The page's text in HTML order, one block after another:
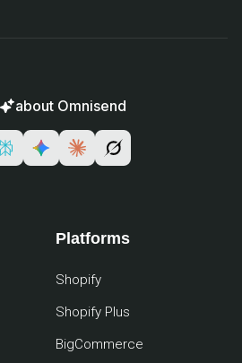
about Omnisend
Platforms
Shopify
Shopify Plus
BigCommerce